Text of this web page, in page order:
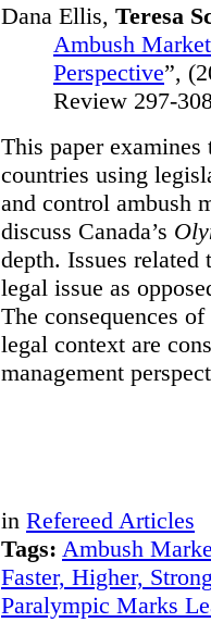
Dana Ellis, Teresa
Ambush
Perspective”,
Review 297-
This paper
countries using
and control ambush
discuss Canada’s
depth. Issues related
legal issue as
The consequences
legal context are
management
in Refereed Articles
Tags: Ambush
Faster, Higher,
Paralympic Marks